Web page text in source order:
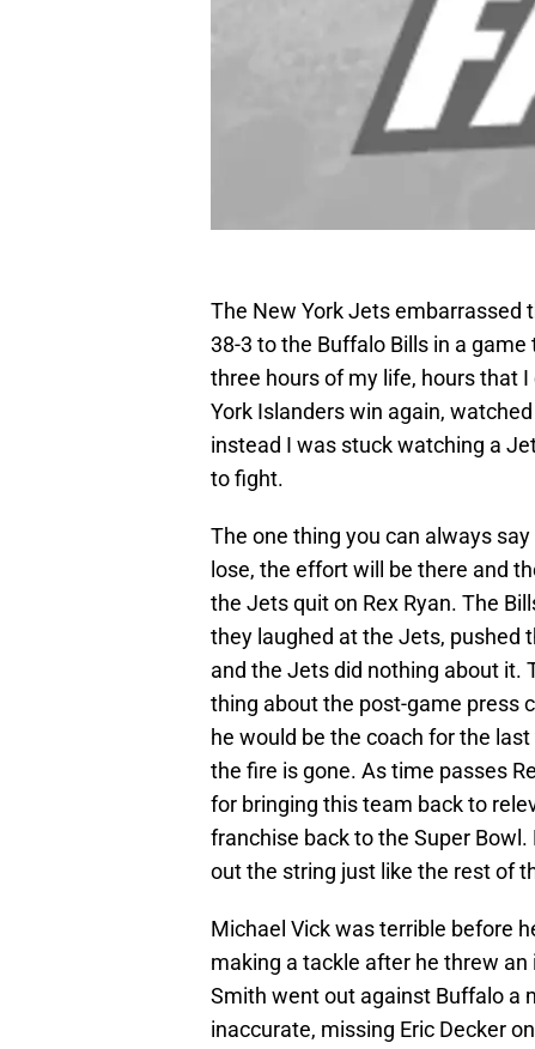
The New York Jets embarrassed
38-3 to the Buffalo Bills in a
three hours of my life, hours that
York Islanders win again,
instead I was stuck watching a
to fight.
The one thing you can always
lose, the effort will be there and
the Jets quit on Rex Ryan. The
they laughed at the Jets, pushed
and the Jets did nothing about it.
thing about the post-game press
he would be the coach for the
the fire is gone. As time passes
for bringing this team back to
franchise back to the Super
out the string just like the rest of
Michael Vick was terrible before
making a tackle after he threw
Smith went out against Buffalo a
inaccurate, missing Eric Decker